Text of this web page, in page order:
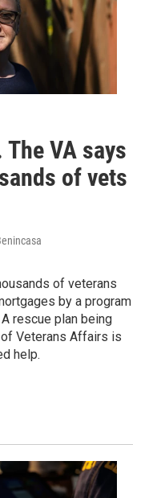
The VA says
of vets
of veterans
by a program
rescue plan being
Veterans Affairs is
help.